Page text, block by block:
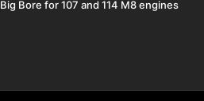
Big Bore for 107 and 114 M8 engines